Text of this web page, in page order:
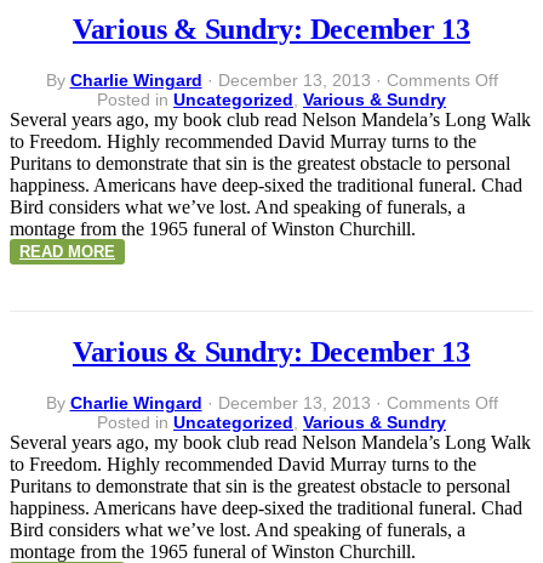
Various & Sundry: December 13
By Charlie Wingard · December 13, 2013 · Comments Offon
&
13
Posted in Uncategorized Various & Sundry
Several years ago, my book club read Nelson Mandela’s Long Walk
to Freedom. Highly recommended David Murray turns to the
Puritans to demonstrate that sin is the greatest obstacle to personal
happiness. Americans have deep-sixed the traditional funeral. Chad
Bird considers what we’ve lost. And speaking of funerals, a
montage from the 1965 funeral of Winston Churchill.
READ MORE
Various & Sundry: December 13
By Charlie Wingard · December 13, 2013 · Comments Offon
&
13
Posted in Uncategorized Various & Sundry
Several years ago, my book club read Nelson Mandela’s Long Walk
to Freedom. Highly recommended David Murray turns to the
Puritans to demonstrate that sin is the greatest obstacle to personal
happiness. Americans have deep-sixed the traditional funeral. Chad
Bird considers what we’ve lost. And speaking of funerals, a
montage from the 1965 funeral of Winston Churchill.